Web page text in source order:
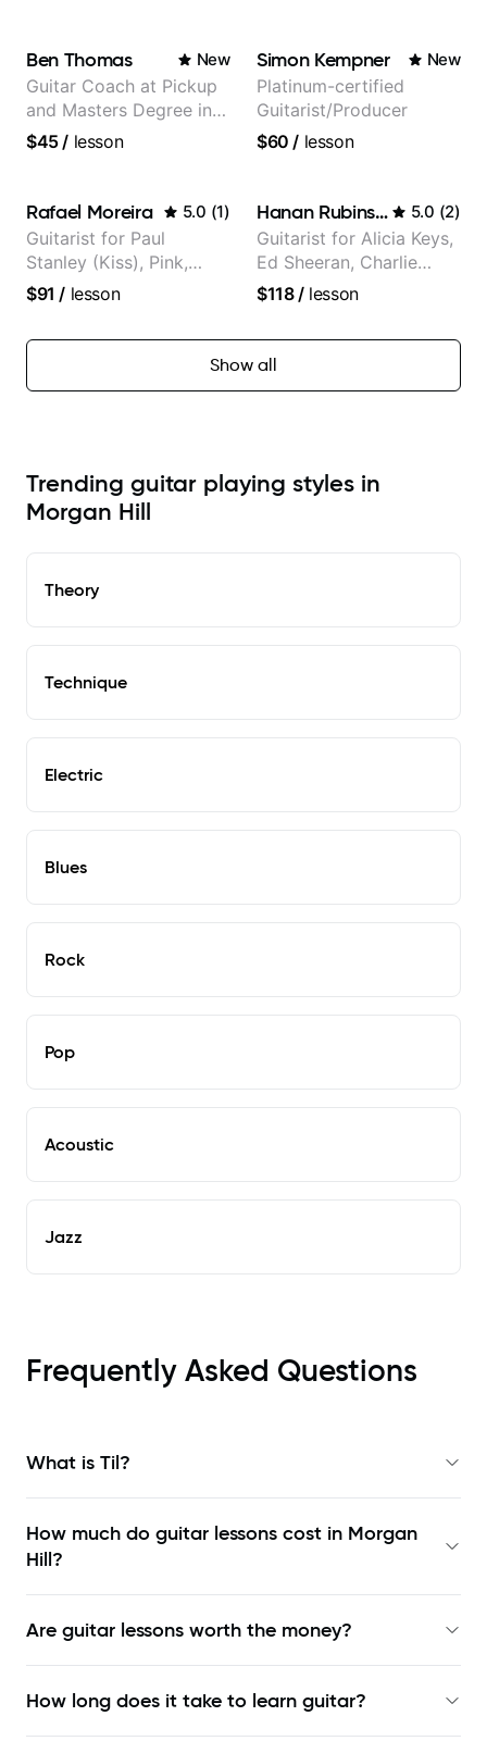
Ben Thomas New
Guitar Coach at Pickup
and Masters Degree in
Guitar
$45/ lesson
Simon Kempner New
Platinum-certified
Guitarist/Producer
$60 / lesson
Rafael Moreira 5.0 (1)
Guitarist for Paul
Stanley (Kiss), Pink,
Christina Aguilera, The
Rockstar INXS &
$91 / lesson
Hanan Rubinstein 5.0 (2)
Guitarist for Alicia Keys,
Ed Sheeran, Charlie
Puth. Co-owner of
$118/lesson
Show all
Trending guitar playing styles in
Morgan Hill
Theory
Technique
Electric
Blues
Rock
Pop
Acoustic
Jazz
Frequently Asked Questions
What is Til?
How much do guitar lessons cost in Morgan
Hill?
Are guitar lessons worth the money?
How long does it take to learn guitar?